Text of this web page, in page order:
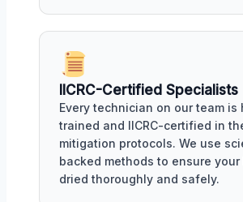
IICRC-Certified Specialists
Every technician on our team is
trained and IICRC-certified in
mitigation protocols. We use
backed methods to ensure your
dried thoroughly and safely.